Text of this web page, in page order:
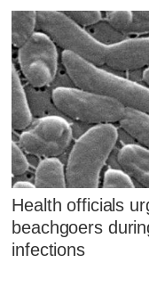
Health officials
beachgoers
infections